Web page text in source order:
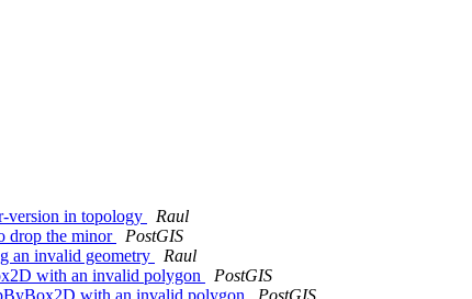
version in topology
Raul
drop the minor
PostGIS
an invalid geometry
Raul
with an invalid polygon
PostGIS